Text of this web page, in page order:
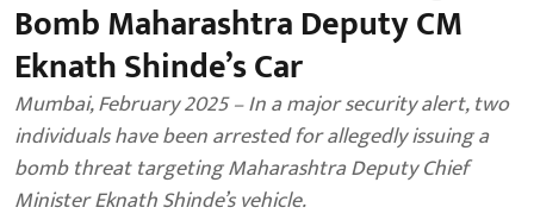
Bomb Maharashtra Deputy CM
Eknath Shinde’s Car
Mumbai, February 2025 – In a major security alert, two
individuals have been arrested for allegedly issuing a
bomb threat targeting Maharashtra Deputy Chief
Minister Eknath Shinde’s vehicle.